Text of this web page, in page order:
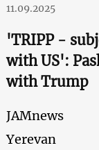
11.09.2025
'TRIPP -
with US':
with Trump
JAMnews
Yerevan